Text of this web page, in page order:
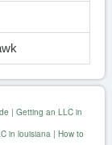
| Getting an LLC in
in louisiana | How to